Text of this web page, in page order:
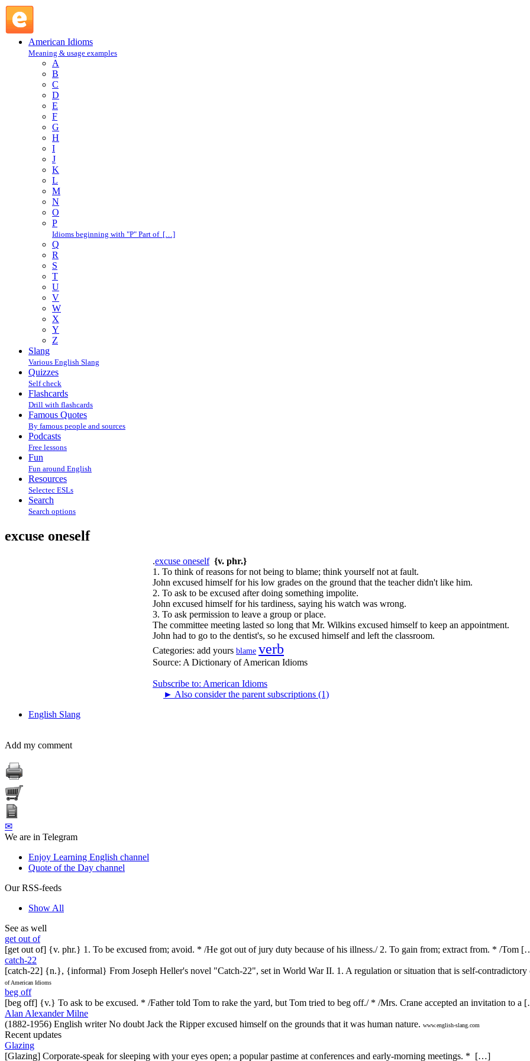
American Idioms
Meaning & usage examples
A
B
C
D
E
F
G
H
I
J
K
L
M
N
O
P
Idioms beginning with "P" Part of […]
Q
R
S
T
U
V
W
X
Y
Z
Slang
Various English Slang
Quizzes
Self check
Flashcards
Drill with flashcards
Famous Quotes
By famous people and sources
Podcasts
Free lessons
Fun
Fun around English
Resources
Selectec ESLs
Search
Search options
excuse oneself
.excuse oneself {v. phr.}
1. To think of reasons for not being to blame; think yourself not at fault.
John excused himself for his low grades on the ground that the teacher didn't like him.
2. To ask to be excused after doing something impolite.
John excused himself for his tardiness, saying his watch was wrong.
3. To ask permission to leave a group or place.
The committee meeting lasted so long that Mr. Wilkins excused himself to keep an appointment.
John had to go to the dentist's, so he excused himself and left the classroom.
Categories: add yours blame verb
Source: A Dictionary of American Idioms
Subscribe to: American Idioms
► Also consider the parent subscriptions (1)
English Slang
Add my comment
✉
We are in Telegram
Enjoy Learning English channel
Quote of the Day channel
Our RSS-feeds
Show All
See as well
get out of
[get out of] {v. phr.} 1. To be excused from; avoid. * /He got out of jury duty because of his illness./ 2. To gain from; extract from. * /Tom
catch-22
[catch-22] {n.}, {informal} From Joseph Heller's novel "Catch-22", set in World War II. 1. A regulation or situation that is self-
of American Idioms
beg off
[beg off] {v.} To ask to be excused. * /Father told Tom to rake the yard, but Tom tried to beg off./ * /Mrs. Crane accepted an invitation to a
Alan Alexander Milne
(1882-1956) English writer No doubt Jack the Ripper excused himself on the grounds that it was human nature. www.english-slang.com
Recent updates
Glazing
[Glazing] Corporate-speak for sleeping with your eyes open; a popular pastime at conferences and early-morning meetings. * […]